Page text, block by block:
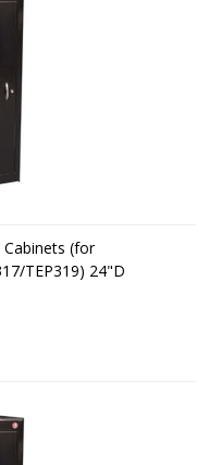
Cabinets (for
TEP319) 24"D